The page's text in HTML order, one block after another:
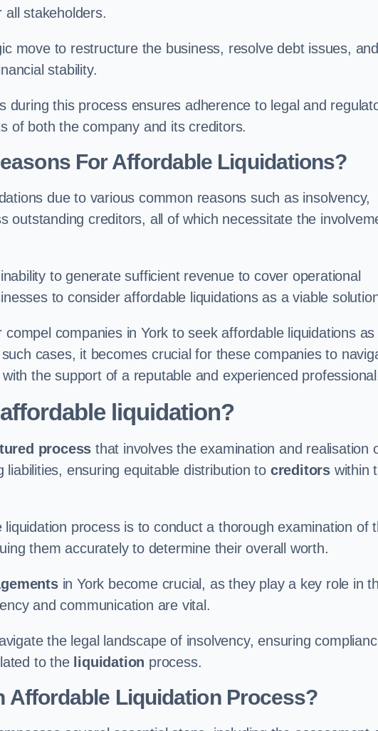
all stakeholders.
move to restructure the business, resolve debt issues, and
stability.
during this process ensures adherence to legal and
of both the company and its creditors.
For Affordable Liquidations?
due to various common reasons such as insolvency,
outstanding creditors, all of which necessitate the
to generate sufficient revenue to cover operational
to consider affordable liquidations as a viable
companies in York to seek affordable liquidations as
cases, it becomes crucial for these companies to
the support of a reputable and experienced
liquidation?
process that involves the examination and realisation
ensuring equitable distribution to creditors within
process is to conduct a thorough examination of
them accurately to determine their overall worth.
in York become crucial, as they play a key role in
and communication are vital.
the legal landscape of insolvency, ensuring
to the liquidation process.
Affordable Liquidation Process?